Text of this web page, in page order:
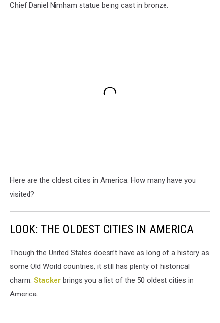
Chief Daniel Nimham statue being cast in bronze.
Here are the oldest cities in America. How many have you
visited?
LOOK: THE OLDEST CITIES IN AMERICA
Though the United States doesn’t have as long of a history as
some Old World countries, it still has plenty of historical
charm. Stacker brings you a list of the 50 oldest cities in
America.